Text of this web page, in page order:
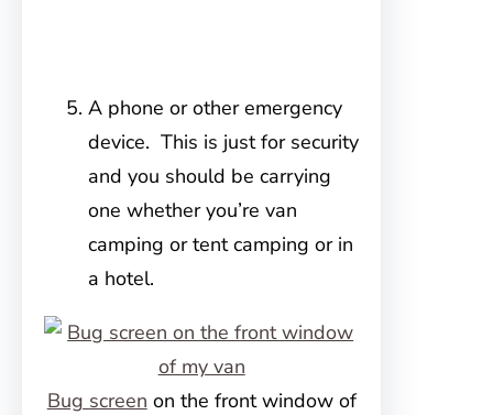
A phone or other emergency
device. This is just for security
and you should be carrying
one whether you’re van
camping or tent camping or in
a hotel.
Bug screen on the front window of